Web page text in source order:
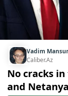
Vadim
Caliber.Az
No cracks
and